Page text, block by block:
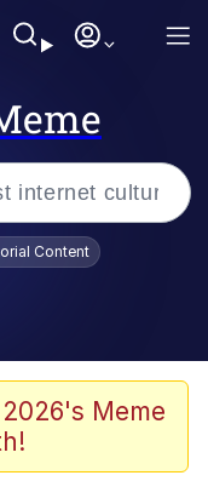
Somewhat
Content
Meme